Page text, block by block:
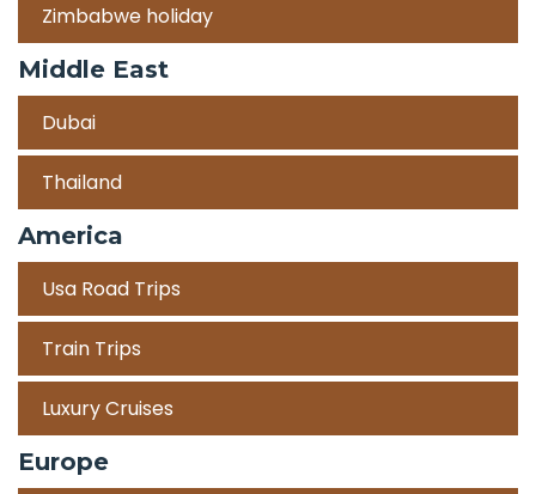
Zimbabwe holiday
Middle East
Dubai
Thailand
America
Usa Road Trips
Train Trips
Luxury Cruises
Europe